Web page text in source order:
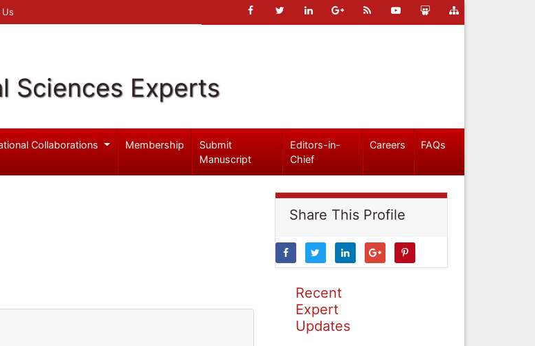
Sciences Experts
Collaborations Membership
Submit
Manuscript
Editors-in-
Chief
Careers FAQs
Share This Profile
Recent
Expert
Updates